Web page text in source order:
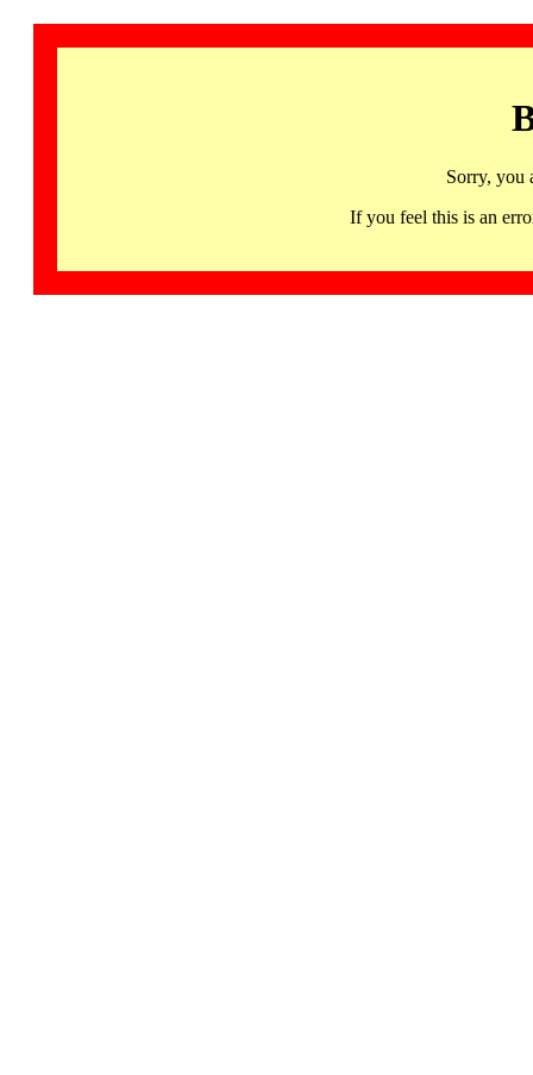
Sorry, you
If you feel this is an